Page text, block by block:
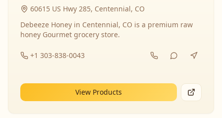
60615 US Hwy 285, Centennial, CO
Debeeze Honey in Centennial, CO is a premium raw
honey Gourmet grocery store.
+1 303-838-0043
View Products